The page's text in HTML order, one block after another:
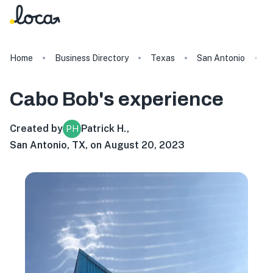
Home Business Directory Texas San Antonio
Cabo Bob's experience
Created by PH Patrick H.,
San Antonio, TX, on August 20, 2023